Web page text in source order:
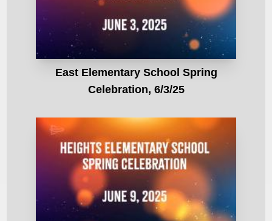
East Elementary School Spring
Celebration, 6/3/25